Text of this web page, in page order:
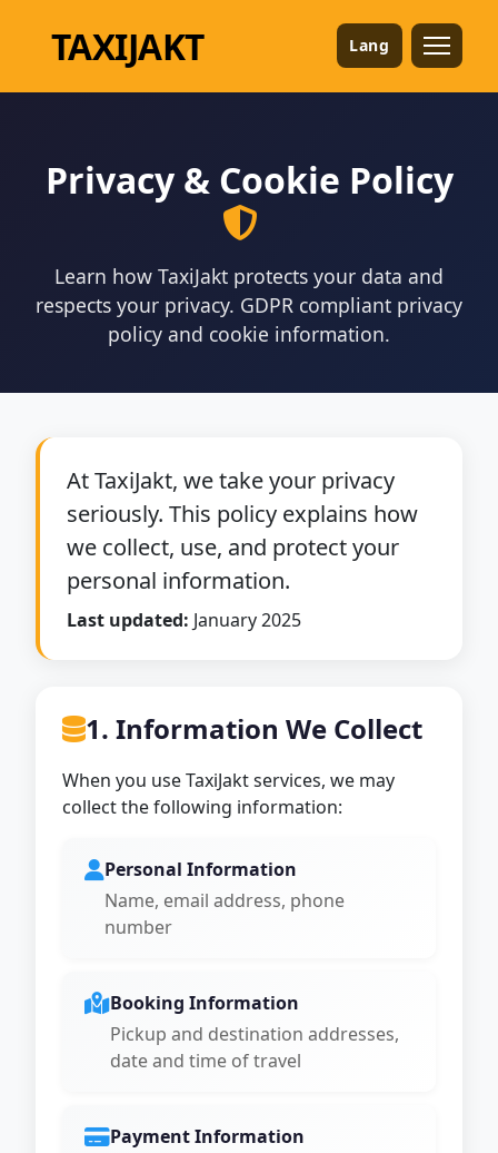
TAXIJAKT Lang
Privacy & Cookie Policy
Learn how TaxiJakt protects your data and
respects your privacy. GDPR compliant privacy
policy and cookie information.
At TaxiJakt, we take your privacy
seriously. This policy explains how
we collect, use, and protect your
personal information.
Last updated: January 2025
1. Information We Collect
When you use TaxiJakt services, we may
collect the following information:
Personal Information
Name, email address, phone
number
Booking Information
Pickup and destination addresses,
date and time of travel
Payment Information